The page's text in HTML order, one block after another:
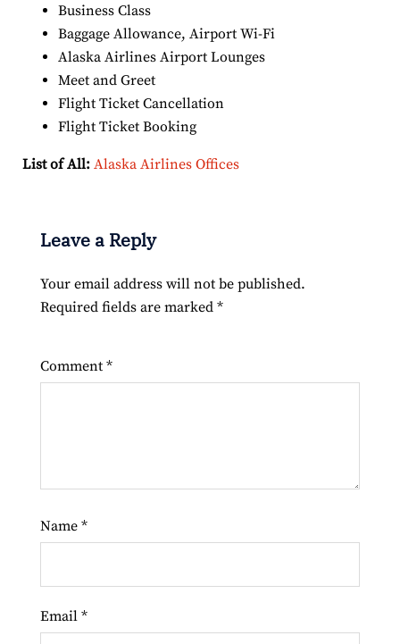
Business Class
Baggage Allowance, Airport Wi-Fi
Alaska Airlines Airport Lounges
Meet and Greet
Flight Ticket Cancellation
Flight Ticket Booking
List of All: Alaska Airlines Offices
Leave a Reply
Your email address will not be published.
Required fields are marked *
Comment *
Name *
Email *